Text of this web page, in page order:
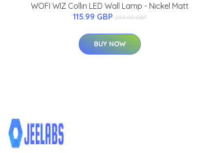
WOFI WIZ Collin LED Wall Lamp - Nickel Matt
115.99 GBP 239.99 GBP
BUY NOW